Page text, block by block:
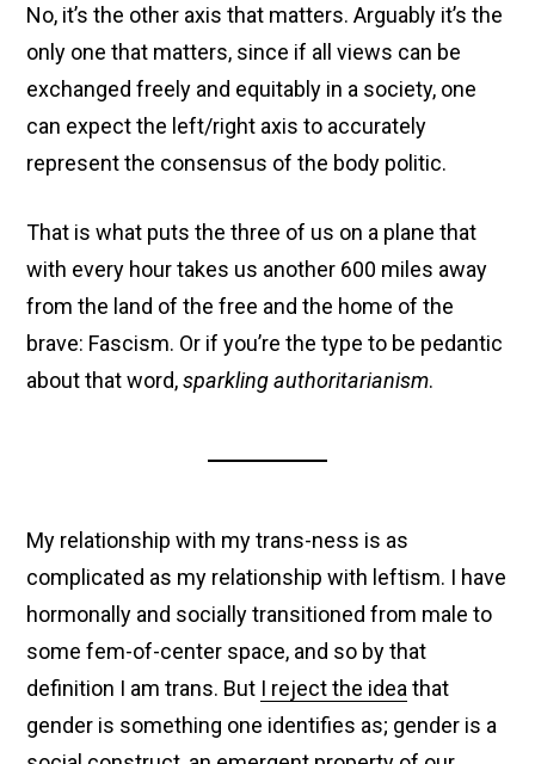
No, it’s the other axis that matters. Arguably it’s the
only one that matters, since if all views can be
exchanged freely and equitably in a society, one
can expect the left/right axis to accurately
represent the consensus of the body politic.
That is what puts the three of us on a plane that
with every hour takes us another 600 miles away
from the land of the free and the home of the
brave: Fascism. Or if you’re the type to be pedantic
about that word,sparkling authoritarianism.
My relationship with my trans-ness is as
complicated as my relationship with leftism. I have
hormonally and socially transitioned from male to
some fem-of-center space, and so by that
definition I am trans. But I reject the idea that
gender is something one identifies as; gender is a